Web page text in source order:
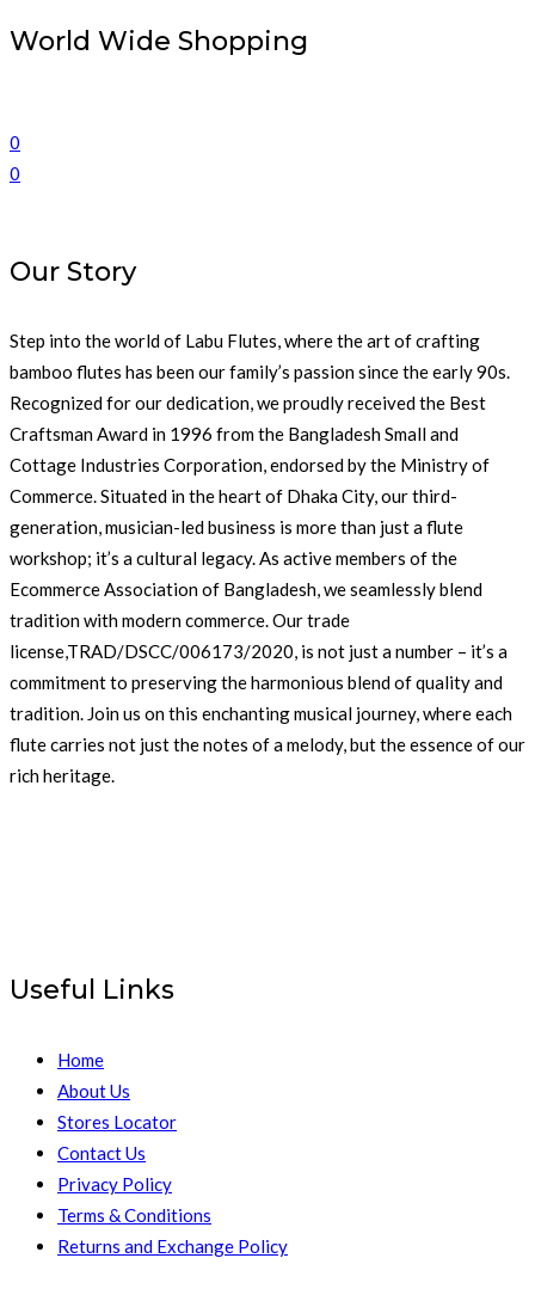
World Wide Shopping
0
0
Our Story
Step into the world of Labu Flutes, where the art of crafting
bamboo flutes has been our family’s passion since the early 90s.
Recognized for our dedication, we proudly received the Best
Craftsman Award in 1996 from the Bangladesh Small and
Cottage Industries Corporation, endorsed by the Ministry of
Commerce. Situated in the heart of Dhaka City, our third-
generation, musician-led business is more than just a flute
workshop; it’s a cultural legacy. As active members of the
Ecommerce Association of Bangladesh, we seamlessly blend
tradition with modern commerce. Our trade
license,TRAD/DSCC/006173/2020, is not just a number – it’s a
commitment to preserving the harmonious blend of quality and
tradition. Join us on this enchanting musical journey, where each
flute carries not just the notes of a melody, but the essence of our
rich heritage.
Useful Links
Home
About Us
Stores Locator
Contact Us
Privacy Policy
Terms & Conditions
Returns and Exchange Policy